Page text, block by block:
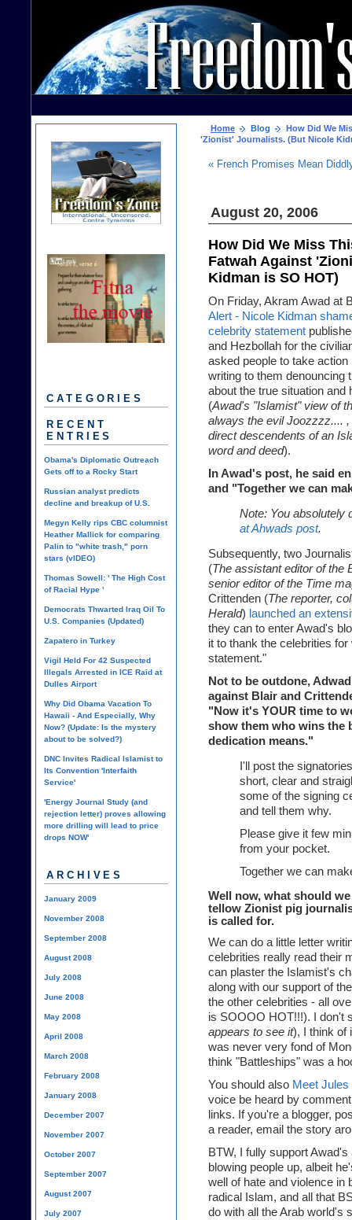
Home Blog
How Did We
'Zionist' Journalists. (But Nicole
« French Promises Mean
August 20, 2006
How Did We Miss
Fatwah Against
Kidman is SO HOT)
On Friday, Akram Awad at
Alert - Nicole Kidman
celebrity statement
and Hezbollah for the
asked people to take
writing to them denouncing
about the true situation
(Awad's "Islamist" view of
always the evil Joozzzz....
direct descendents of an
word and deed).
In Awad's post, he said
and "Together we can
Note: You absolutely
at Ahwads post.
Subsequently, two
(The assistant editor of the
senior editor of the Time
Crittenden (The reporter,
Herald) launched an
they can to enter Awad's
it to thank the celebrities
statement."
Not to be outdone,
against Blair and
"Now it's YOUR time to
show them who wins the
dedication means."
I'll post the
short, clear and
some of the signing
and tell them why.
Please give it few
from your pocket.
Together we can
Well now, what should
tellow Zionist pig
is called for.
We can do a little letter
celebrities really read their
can plaster the Islamist's
along with our support of
the other celebrities - all
is SOOOO HOT!!!). I don't
appears to see it), I think of
was never very fond of
think "Battleships" was a
You should also Meet
voice be heard by
links. If you're a blogger,
a reader, email the story
BTW, I fully support
blowing people up, albeit
well of hate and violence in
radical Islam, and all that
do with all the Arab world's
CATEGORIES
RECENT
ENTRIES
Obama's Diplomatic Outreach
Gets off to a Rocky Start
Russian analyst predicts
decline and breakup of U.S.
Megyn Kelly rips CBC columnist
Heather Mallick for comparing
Palin to "white trash," porn
stars (vIDEO)
Thomas Sowell: ' The High Cost
of Racial Hype '
Democrats Thwarted Iraq Oil To
U.S. Companies (Updated)
Zapatero in Turkey
Vigil Held For 42 Suspected
Illegals Arrested in ICE Raid at
Dulles Airport
Why Did Obama Vacation To
Hawaii - And Especially, Why
Now? (Update: Is the mystery
about to be solved?)
DNC Invites Radical Islamist to
Its Convention 'Interfaith
Service'
'Energy Journal Study (and
rejection letter) proves allowing
more drilling will lead to price
drops NOW'
ARCHIVES
January 2009
November 2008
September 2008
August 2008
July 2008
June 2008
May 2008
April 2008
March 2008
February 2008
January 2008
December 2007
November 2007
October 2007
September 2007
August 2007
July 2007